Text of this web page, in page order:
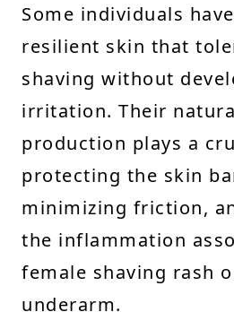
Some individuals
resilient skin that
shaving without
irritation. Their
production plays a
protecting the skin
minimizing friction,
the inflammation
female shaving rash
underarm.